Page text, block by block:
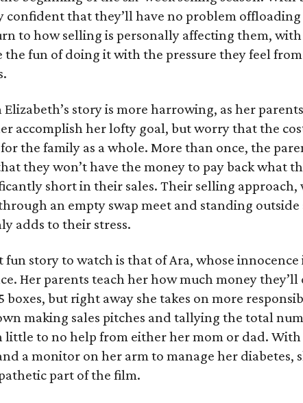
that they’ll have no problem
to how selling is personally affecting them,
the fun of doing it with the pressure they feel
Elizabeth’s story is more harrowing, as her
accomplish her lofty goal, but worry that the
the family as a whole. More than once, the
they won’t have the money to pay back what
short in their sales. Their selling approach,
an empty swap meet and standing
adds to their stress.
fun story to watch is that of Ara, whose
Her parents teach her how much money
boxes, but right away she takes on more
making sales pitches and tallying the total
little to no help from either her mom or dad. With
a monitor on her arm to manage her diabetes,
part of the film.